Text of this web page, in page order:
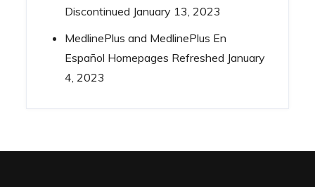
Discontinued January 13, 2023
MedlinePlus and MedlinePlus En
Español Homepages Refreshed January
4, 2023